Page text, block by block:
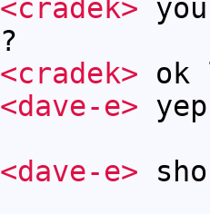
<cradek>
<cradek> ok
<dave-e>
<dave-e>